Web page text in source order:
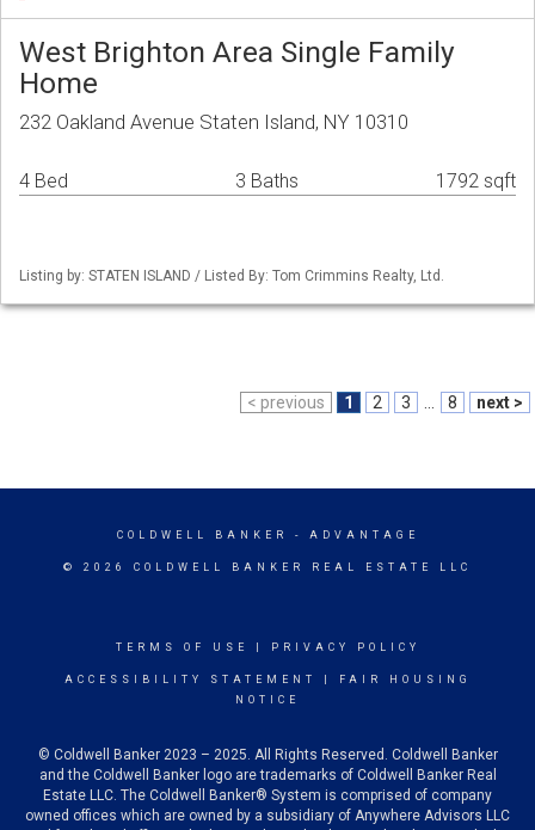
West Brighton Area Single Family
Home
232 Oakland Avenue Staten Island, NY 10310
4 Bed 3 Baths 1792 sqft
Listing by: STATEN ISLAND / Listed By: Tom Crimmins Realty, Ltd.
< previous 1 2 3 8 next >
COLDWELL BANKER - ADVANTAGE
© 2026 COLDWELL BANKER REAL ESTATE LLC
TERMS OF USE PRIVACY POLICY
ACCESSIBILITY STATEMENT
FAIR HOUSING
NOTICE
© Coldwell Banker 2023 – 2025. All Rights Reserved. Coldwell Banker
and the Coldwell Banker logo are trademarks of Coldwell Banker Real
Estate LLC. The Coldwell Banker® System is comprised of company
owned offices which are owned by a subsidiary of Anywhere Advisors LLC